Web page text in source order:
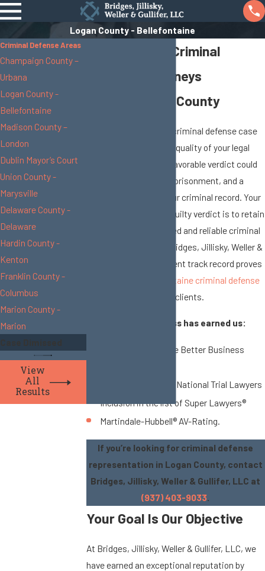
Logan County - Bellefontaine
Bellefontaine Criminal
Defense Attorneys
Serving Logan County
The resolution of your criminal defense case
depends greatly on the quality of your legal
representation. An unfavorable verdict could
lead to costly fines, imprisonment, and a
permanent mark on your criminal record. Your
best bet in avoiding a guilty verdict is to retain
the services of a trusted and reliable criminal
defense attorney. At Bridges, Jillisky, Weller &
Gullifer, LLC, our excellent track record proves
Bellefontaine criminal defense
care about our clients.
Our history of success has earned us:
Accreditation by the Better Business
Recognition by The National Trial Lawyers
Inclusion in the list of Super Lawyers®
Martindale-Hubbell® AV-Rating.
If you’re looking for criminal defense
representation in Logan County, contact
Bridges, Jillisky, Weller & Gullifer, LLC at
(937) 403-9033.
Your Goal Is Our Objective
At Bridges, Jillisky, Weller & Gullifer, LLC, we
have earned an exceptional reputation by
Criminal Defense Areas
Champaign County –
Urbana
Logan County -
Bellefontaine
Madison County –
London
Dublin Mayor’s Court
Union County -
Marysville
Delaware County -
Delaware
Hardin County -
Kenton
Franklin County -
Columbus
Marion County -
Marion
View
All
Results